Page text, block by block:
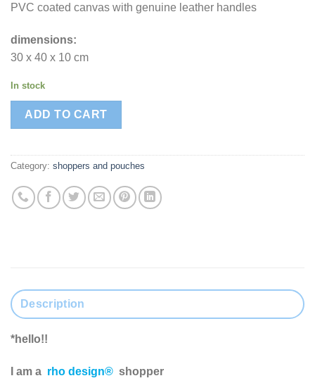
PVC coated canvas with genuine leather handles
dimensions:
30 x 40 x 10 cm
In stock
ADD TO CART
Category: shoppers and pouches
Description
*hello!!
I am a rho design® shopper